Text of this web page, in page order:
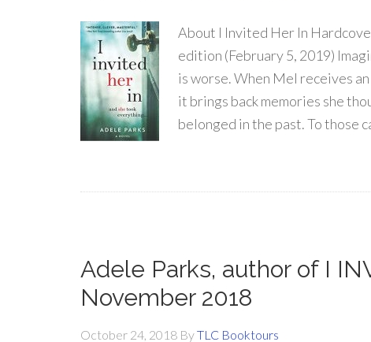
About I Invited Her In
edition (February 5, 2019)
is worse. When Mel receives
it brings back memories she
belonged in the past. To those
Adele Parks, author of I
November 2018
October 24, 2018 ByTLC Booktours